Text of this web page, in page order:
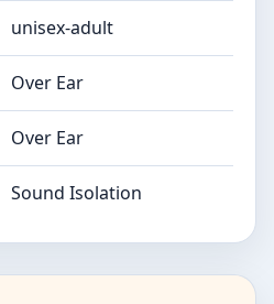
unisex-adult
Over Ear
Over Ear
Sound Isolation